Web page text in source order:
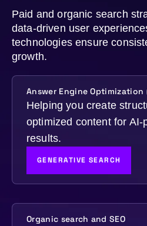
Paid and organic search
data-driven user
technologies ensure
growth.
Answer Engine Optimization
Helping you create
optimized content for AI-
results.
GENERATIVE SEARCH
Organic search and SEO